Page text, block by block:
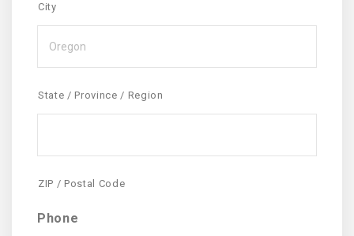
City
State / Province / Region
ZIP / Postal Code
Phone